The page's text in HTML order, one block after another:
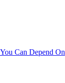
Can Depend On